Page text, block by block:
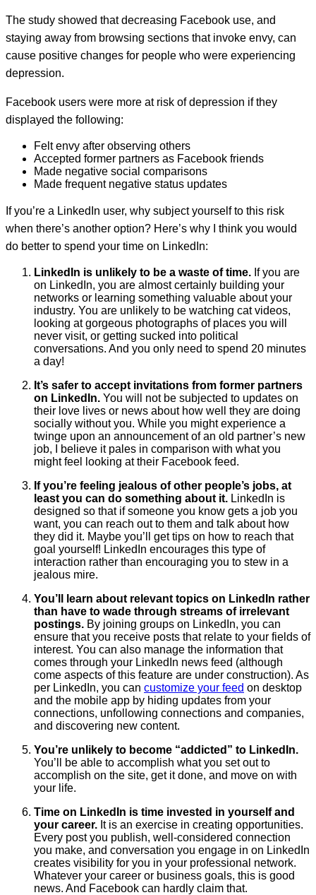
The study showed that decreasing Facebook use, and
staying away from browsing sections that invoke envy, can
cause positive changes for people who were experiencing
depression.
Facebook users were more at risk of depression if they
displayed the following:
Felt envy after observing others
Accepted former partners as Facebook friends
Made negative social comparisons
Made frequent negative status updates
If you’re a LinkedIn user, why subject yourself to this risk
when there’s another option? Here’s why I think you would
do better to spend your time on LinkedIn:
LinkedIn is unlikely to be a waste of time. If you are
on LinkedIn, you are almost certainly building your
networks or learning something valuable about your
industry. You are unlikely to be watching cat videos,
looking at gorgeous photographs of places you will
never visit, or getting sucked into political
conversations. And you only need to spend 20 minutes
a day!
It’s safer to accept invitations from former partners
on LinkedIn. You will not be subjected to updates on
their love lives or news about how well they are doing
socially without you. While you might experience a
twinge upon an announcement of an old partner’s new
job, I believe it pales in comparison with what you
might feel looking at their Facebook feed.
If you’re feeling jealous of other people’s jobs, at
least you can do something about it. LinkedIn is
designed so that if someone you know gets a job you
want, you can reach out to them and talk about how
they did it. Maybe you’ll get tips on how to reach that
goal yourself! LinkedIn encourages this type of
interaction rather than encouraging you to stew in a
jealous mire.
You’ll learn about relevant topics on LinkedIn rather
than have to wade through streams of irrelevant
postings. By joining groups on LinkedIn, you can
ensure that you receive posts that relate to your fields of
interest. You can also manage the information that
comes through your LinkedIn news feed (although
come aspects of this feature are under construction). As
per LinkedIn, you can customize your feed on desktop
and the mobile app by hiding updates from your
connections, unfollowing connections and companies,
and discovering new content.
You’re unlikely to become “addicted” to LinkedIn.
You’ll be able to accomplish what you set out to
accomplish on the site, get it done, and move on with
your life.
Time on LinkedIn is time invested in yourself and
your career. It is an exercise in creating opportunities.
Every post you publish, well-considered connection
you make, and conversation you engage in on LinkedIn
creates visibility for you in your professional network.
Whatever your career or business goals, this is good
news. And Facebook can hardly claim that.